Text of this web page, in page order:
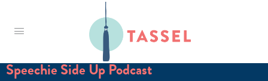
Tassel
Speechie Side Up Podcast